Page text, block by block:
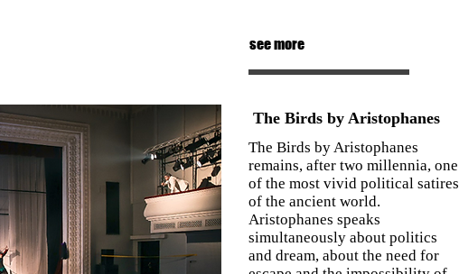
see more
The Birds by Aristophanes
The Birds by Aristophanes
remains, after two millennia, one
of the most vivid political satires
of the ancient world.
Aristophanes speaks
simultaneously about politics
and dream, about the need for